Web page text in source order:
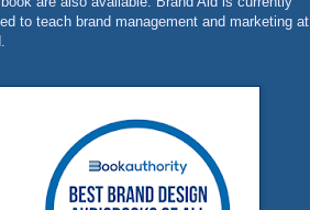
to teach brand management and marketing at